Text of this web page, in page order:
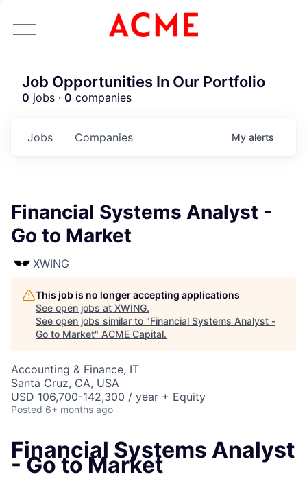
Job Opportunities In Our Portfolio
0 jobs · 0 companies
Jobs Companies My alerts
Financial Systems Analyst -
Go to Market
XWING
This job is no longer accepting applications
See open jobs at XWING.
See open jobs similar to "Financial Systems Analyst -
Go to Market" ACME Capital.
Accounting & Finance, IT
Santa Cruz, CA, USA
USD 106,700-142,300 / year + Equity
Posted 6+ months ago
Financial Systems Analyst
- Go to Market